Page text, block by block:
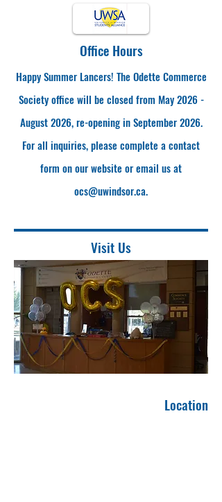
Office Hours
Happy Summer Lancers! The Odette Commerce
Society office will be closed from May 2026 -
August 2026, re-opening in September 2026.
For all inquiries, please complete a contact
form on our website or email us at
ocs@uwindsor.ca.
Visit Us
Location